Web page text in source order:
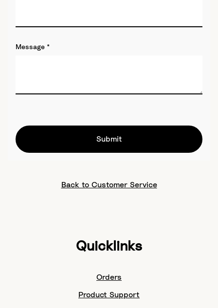
Message *
Submit
Back to Customer Service
Quicklinks
Orders
Product Support